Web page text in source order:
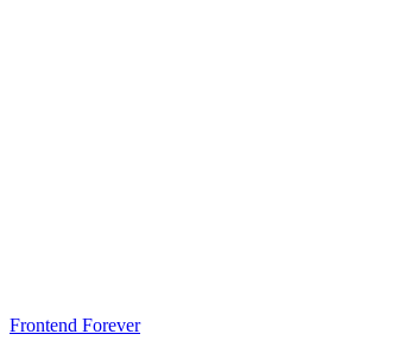
Frontend Forever